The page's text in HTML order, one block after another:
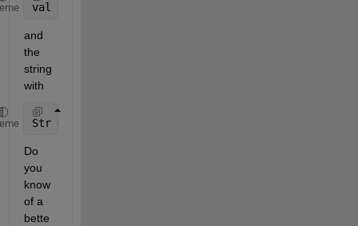
val = DropDown.Value;
and
the
string
with
Str = DropDown.Items{val};
Do
you
know
of a
bette